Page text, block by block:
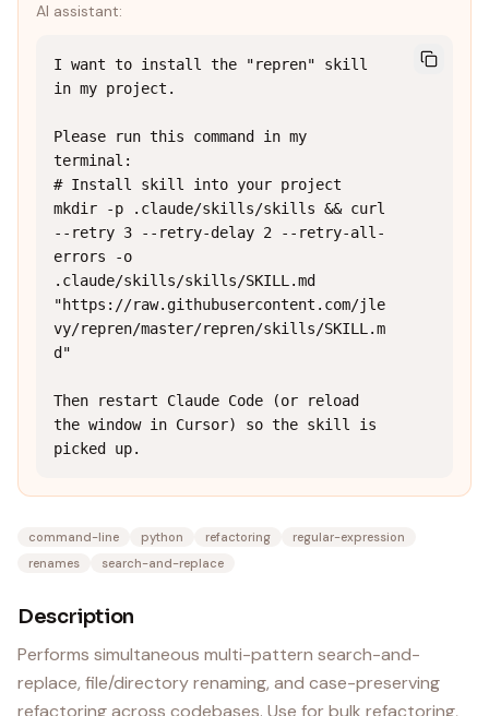
AI assistant:
I want to install the "repren" skill
in my project.
Please run this command in my
terminal:
# Install skill into your project
mkdir -p .claude/skills/skills && curl
--retry 3 --retry-delay 2 --retry-all-
errors -o
.claude/skills/skills/SKILL.md
"https://raw.githubusercontent.com/jle
vy/repren/master/repren/skills/SKILL.m
d"
Then restart Claude Code (or reload
the window in Cursor) so the skill is
picked up.
command-line python refactoring
regular-expression
renames
search-and-replace
Description
Performs simultaneous multi-pattern search-and-
replace, file/directory renaming, and case-preserving
refactoring across codebases. Use for bulk refactoring,